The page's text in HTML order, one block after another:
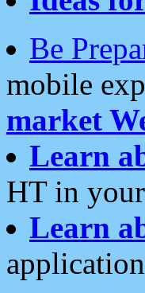
Be
mobile
market
Learn
HT in
Learn